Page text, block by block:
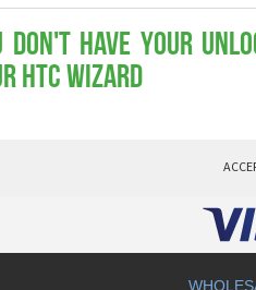
don't have your
HTC Wizard